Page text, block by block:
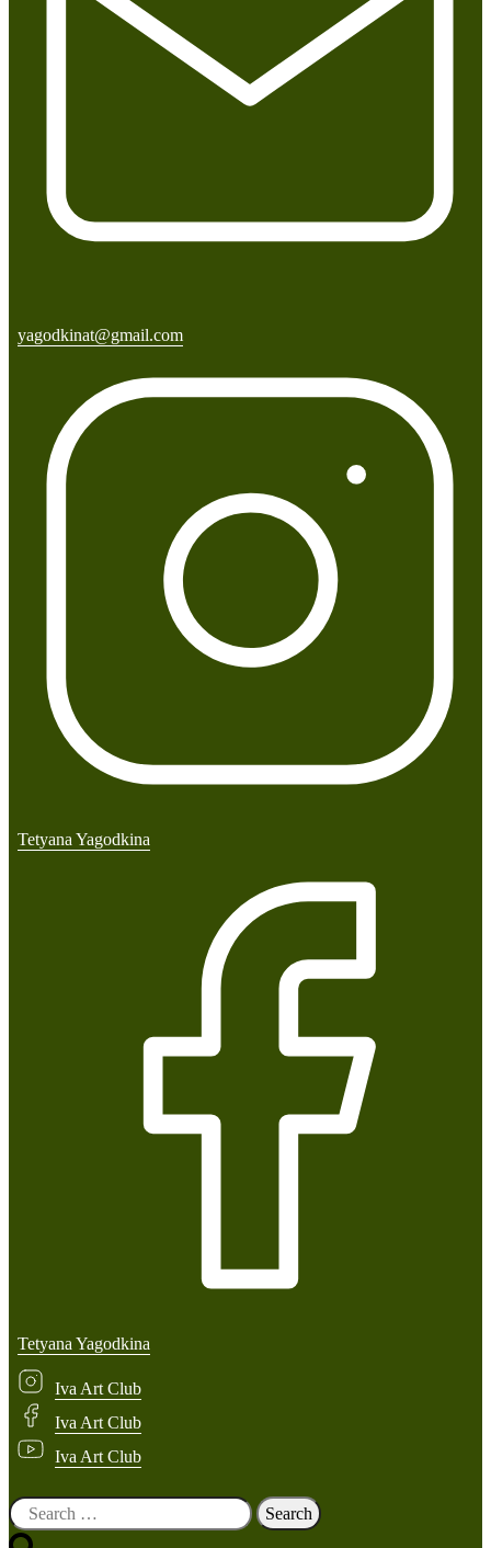
yagodkinat@gmail.com
Tetyana Yagodkina
Tetyana Yagodkina
Iva Art Club
Iva Art Club
Iva Art Club
Search
for: